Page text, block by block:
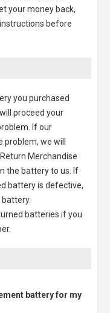
your money back,
before
you purchased
proceed your
If our
we will
Merchandise
the battery to us. If
battery is defective,
batteries if you
battery for my